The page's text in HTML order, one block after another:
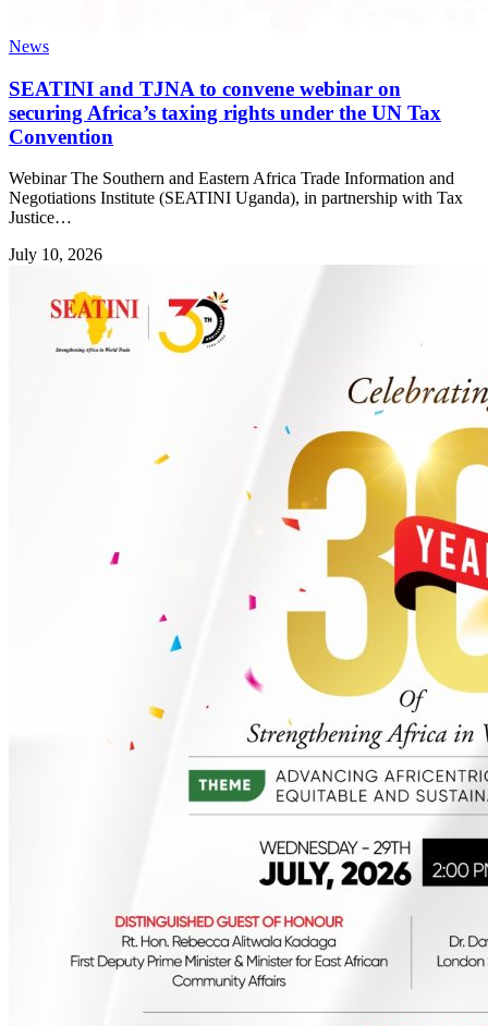
News
SEATINI and TJNA to convene webinar on
securing Africa’s taxing rights under the UN Tax
Convention
Webinar The Southern and Eastern Africa Trade Information and
Negotiations Institute (SEATINI Uganda), in partnership with Tax
Justice…
July 10, 2026